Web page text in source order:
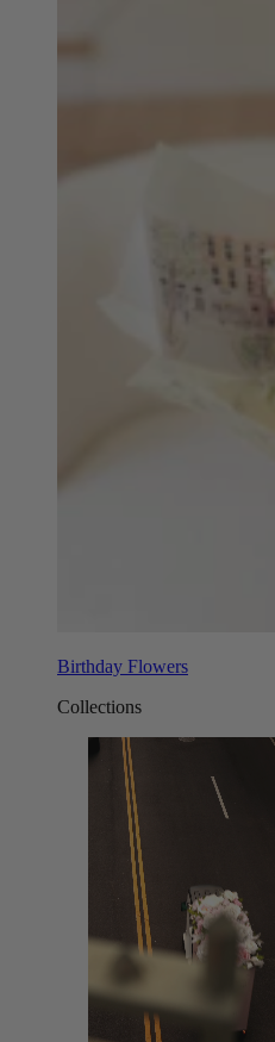
Birthday Flowers
Collections